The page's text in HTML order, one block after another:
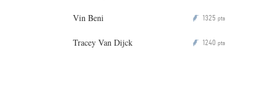
Vin Beni P 1325 pts
Tracey Van Dijck P 1240 pts